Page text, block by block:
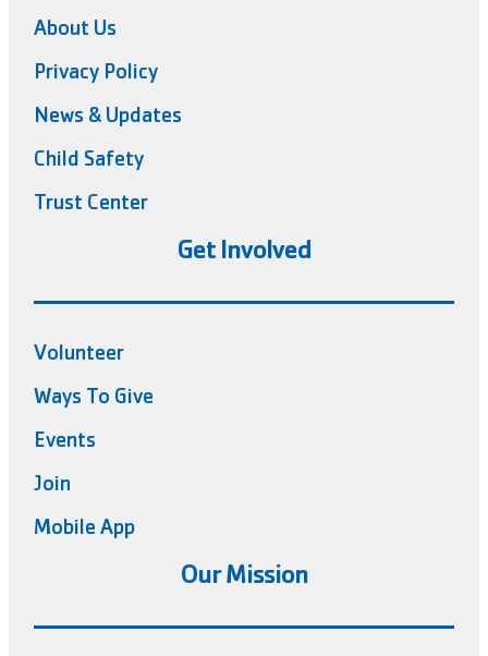
About Us
Privacy Policy
News & Updates
Child Safety
Trust Center
Get Involved
Volunteer
Ways To Give
Events
Join
Mobile App
Our Mission